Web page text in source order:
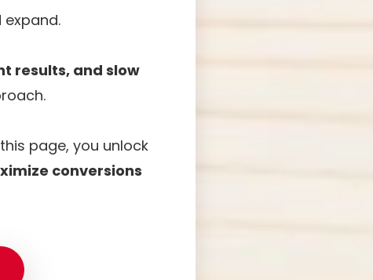
results, and slow
page, you unlock
conversions